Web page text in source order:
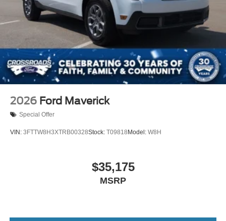
2026 Ford Maverick
Special Offer
VIN: 3FTTW8H3XTRB00328Stock: T09818 Model: W8H
$35,175
MSRP